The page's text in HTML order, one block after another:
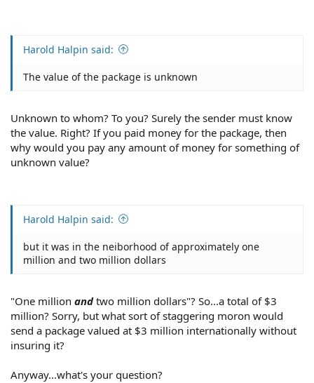
Harold Halpin said:
The value of the package is unknown
Unknown to whom? To you? Surely the sender must know
the value. Right? If you paid money for the package, then
why would you pay any amount of money for something of
unknown value?
Harold Halpin said:
but it was in the neiborhood of approximately one
million and two million dollars
"One million andtwo million dollars"? So...a total of $3
million? Sorry, but what sort of staggering moron would
send a package valued at $3 million internationally without
insuring it?
Anyway...what's your question?